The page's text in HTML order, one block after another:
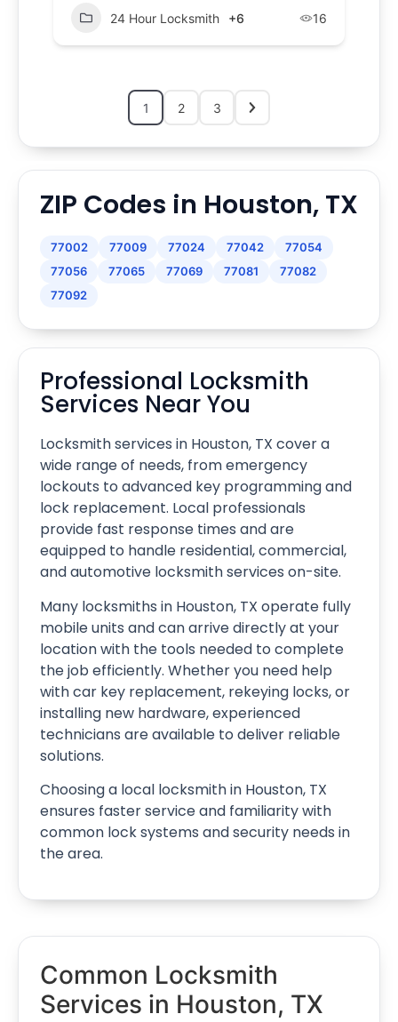
24 Hour Locksmith +6 16
1 2 3
ZIP Codes in Houston, TX
77002 77009 77024 77042
77054
77056
77065 77069 77081
77082
77092
Professional Locksmith
Services Near You
Locksmith services in Houston, TX cover a
wide range of needs, from emergency
lockouts to advanced key programming and
lock replacement. Local professionals
provide fast response times and are
equipped to handle residential, commercial,
and automotive locksmith services on-site.
Many locksmiths in Houston, TX operate fully
mobile units and can arrive directly at your
location with the tools needed to complete
the job efficiently. Whether you need help
with car key replacement, rekeying locks, or
installing new hardware, experienced
technicians are available to deliver reliable
solutions.
Choosing a local locksmith in Houston, TX
ensures faster service and familiarity with
common lock systems and security needs in
the area.
Common Locksmith
Services in Houston, TX